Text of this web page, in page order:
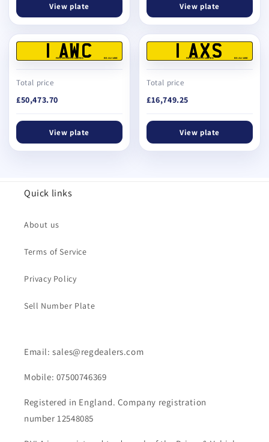
View plate View plate
1 AWC
REG DEALERS LIMITED BS AU 145E
Total price
£50,473.70
View plate
1 AXS
REG DEALERS LIMITED BS AU 145E
Total price
£16,749.25
View plate
Quick links
About us
Terms of Service
Privacy Policy
Sell Number Plate
Email: sales@regdealers.com
Mobile: 07500746369
Registered in England. Company registration
number 12548085